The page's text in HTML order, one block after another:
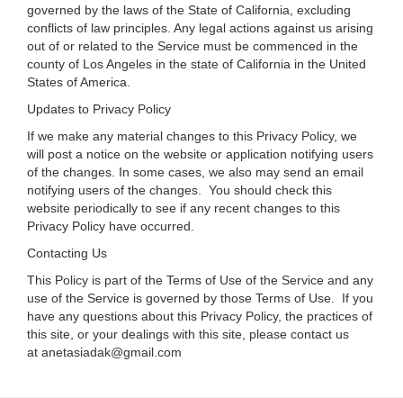
governed by the laws of the State of California, excluding
conflicts of law principles. Any legal actions against us arising
out of or related to the Service must be commenced in the
county of Los Angeles in the state of California in the United
States of America.
Updates to Privacy Policy
If we make any material changes to this Privacy Policy, we
will post a notice on the website or application notifying users
of the changes. In some cases, we also may send an email
notifying users of the changes. You should check this
website periodically to see if any recent changes to this
Privacy Policy have occurred.
Contacting Us
This Policy is part of the Terms of Use of the Service and any
use of the Service is governed by those Terms of Use. If you
have any questions about this Privacy Policy, the practices of
this site, or your dealings with this site, please contact us
at anetasiadak@gmail.com